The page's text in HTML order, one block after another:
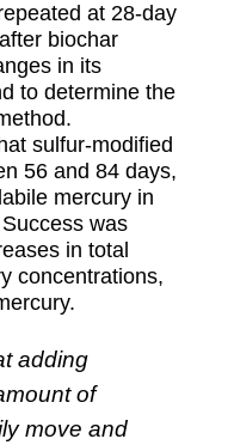
at 28-day
biochar
in its
to determine the
sulfur-modified
56 and 84 days,
mercury in
was
in total
concentrations,
adding
of
move and